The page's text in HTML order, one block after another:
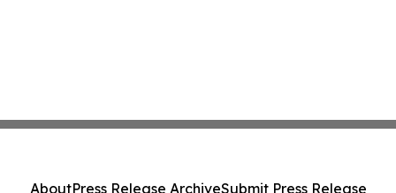
AboutPress Release ArchiveSubmit Press Release